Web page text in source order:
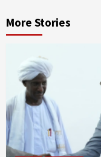
More Stories